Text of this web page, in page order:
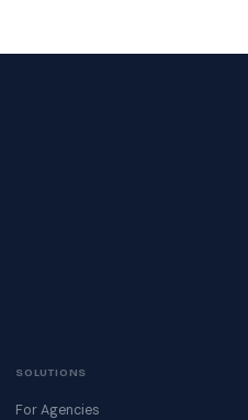
SOLUTIONS
For Agencies